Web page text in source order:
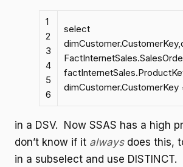
1
2
3
4
5
6
select
in a DSV. Now SSAS has a high
don’t know if it always does this,
in a subselect and use